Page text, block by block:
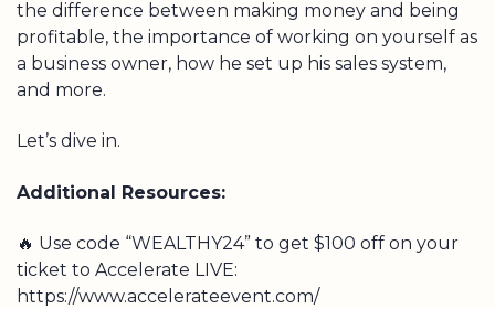
the difference between making money and being
profitable, the importance of working on yourself as
a business owner, how he set up his sales system,
and more.
Let’s dive in.
Additional Resources:
🔥 Use code “WEALTHY24” to get $100 off on your
ticket to Accelerate LIVE:
https://www.accelerateevent.com/